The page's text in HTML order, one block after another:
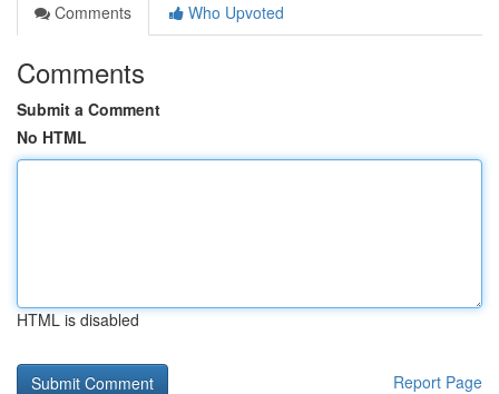
Comments
Who Upvoted
Comments
Submit a Comment
No HTML
HTML is disabled
Report Page